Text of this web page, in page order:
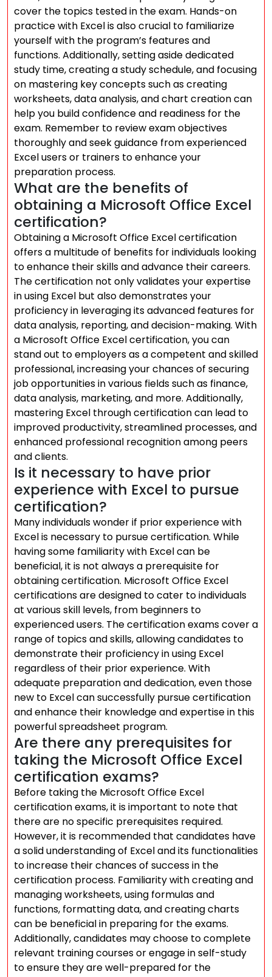
cover the topics tested in the exam. Hands-on
practice with Excel is also crucial to familiarize
yourself with the program’s features and
functions. Additionally, setting aside dedicated
study time, creating a study schedule, and focusing
on mastering key concepts such as creating
worksheets, data analysis, and chart creation can
help you build confidence and readiness for the
exam. Remember to review exam objectives
thoroughly and seek guidance from experienced
Excel users or trainers to enhance your
preparation process.
What are the benefits of
obtaining a Microsoft Office Excel
certification?
Obtaining a Microsoft Office Excel certification
offers a multitude of benefits for individuals looking
to enhance their skills and advance their careers.
The certification not only validates your expertise
in using Excel but also demonstrates your
proficiency in leveraging its advanced features for
data analysis, reporting, and decision-making. With
a Microsoft Office Excel certification, you can
stand out to employers as a competent and skilled
professional, increasing your chances of securing
job opportunities in various fields such as finance,
data analysis, marketing, and more. Additionally,
mastering Excel through certification can lead to
improved productivity, streamlined processes, and
enhanced professional recognition among peers
and clients.
Is it necessary to have prior
experience with Excel to pursue
certification?
Many individuals wonder if prior experience with
Excel is necessary to pursue certification. While
having some familiarity with Excel can be
beneficial, it is not always a prerequisite for
obtaining certification. Microsoft Office Excel
certifications are designed to cater to individuals
at various skill levels, from beginners to
experienced users. The certification exams cover a
range of topics and skills, allowing candidates to
demonstrate their proficiency in using Excel
regardless of their prior experience. With
adequate preparation and dedication, even those
new to Excel can successfully pursue certification
and enhance their knowledge and expertise in this
powerful spreadsheet program.
Are there any prerequisites for
taking the Microsoft Office Excel
certification exams?
Before taking the Microsoft Office Excel
certification exams, it is important to note that
there are no specific prerequisites required.
However, it is recommended that candidates have
a solid understanding of Excel and its functionalities
to increase their chances of success in the
certification process. Familiarity with creating and
managing worksheets, using formulas and
functions, formatting data, and creating charts
can be beneficial in preparing for the exams.
Additionally, candidates may choose to complete
relevant training courses or engage in self-study
to ensure they are well-prepared for the